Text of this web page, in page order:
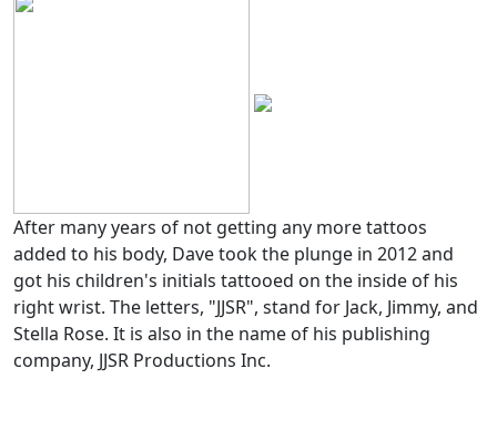
After many years of not getting any more tattoos
added to his body, Dave took the plunge in 2012 and
got his children's initials tattooed on the inside of his
right wrist. The letters, "JJSR", stand for Jack, Jimmy, and
Stella Rose. It is also in the name of his publishing
company, JJSR Productions Inc.